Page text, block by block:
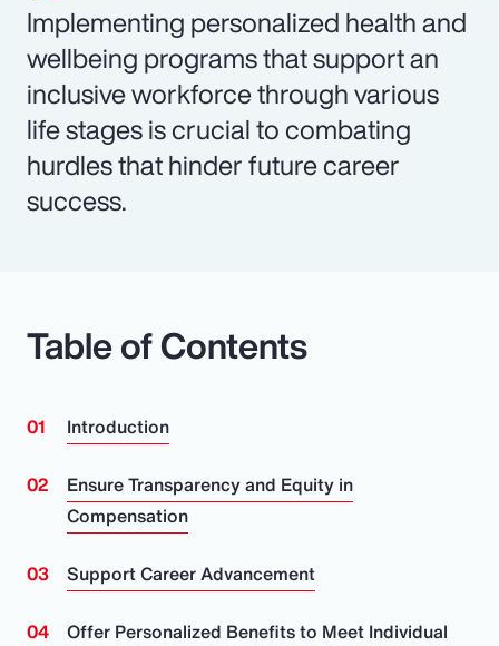
Implementing personalized health and
wellbeing programs that support an
inclusive workforce through various
life stages is crucial to combating
hurdles that hinder future career
success.
Table of Contents
Introduction
Ensure Transparency and Equity in
Compensation
Support Career Advancement
Offer Personalized Benefits to Meet Individual